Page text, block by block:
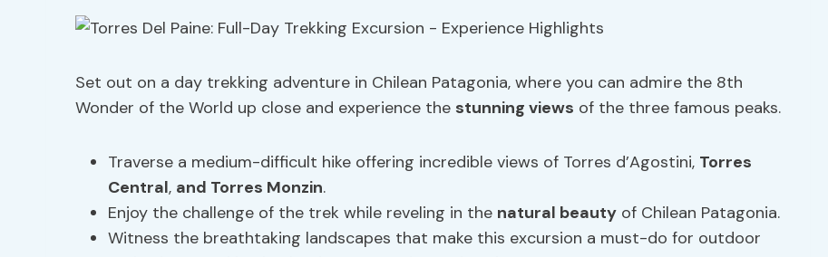
Set out on a day trekking adventure in Chilean Patagonia, where you can admire the 8th
Wonder of the World up close and experience the stunning views of the three famous peaks.
Traverse a medium-difficult hike offering incredible views of Torres d’Agostini, Torres
Central, and Torres Monzin.
Enjoy the challenge of the trek while reveling in the natural beauty of Chilean Patagonia.
Witness the breathtaking landscapes that make this excursion a must-do for outdoor